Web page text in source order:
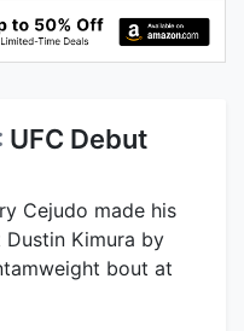
UFC Debut
Cejudo made his
Kimura by
bout at